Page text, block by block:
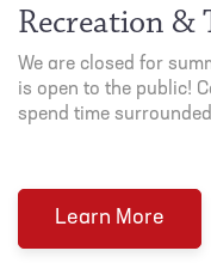
Recreation &
We are closed for
is open to the public!
spend time
Learn More